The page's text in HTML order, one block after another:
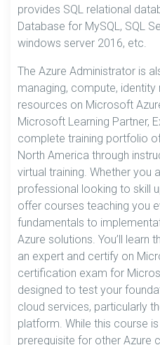
provides SQL relational
Database for MySQL, SQL
windows server 2016, etc.
The Azure Administrator is
managing, compute,
resources on Microsoft
Microsoft Learning Partner,
complete training portfolio
North America through
virtual training. Whether you
professional looking to skill
offer courses teaching you
fundamentals to
Azure solutions. You’ll learn
an expert and certify on
certification exam for
designed to test your
cloud services, particularly
platform. While this course
prerequisite for other Azure